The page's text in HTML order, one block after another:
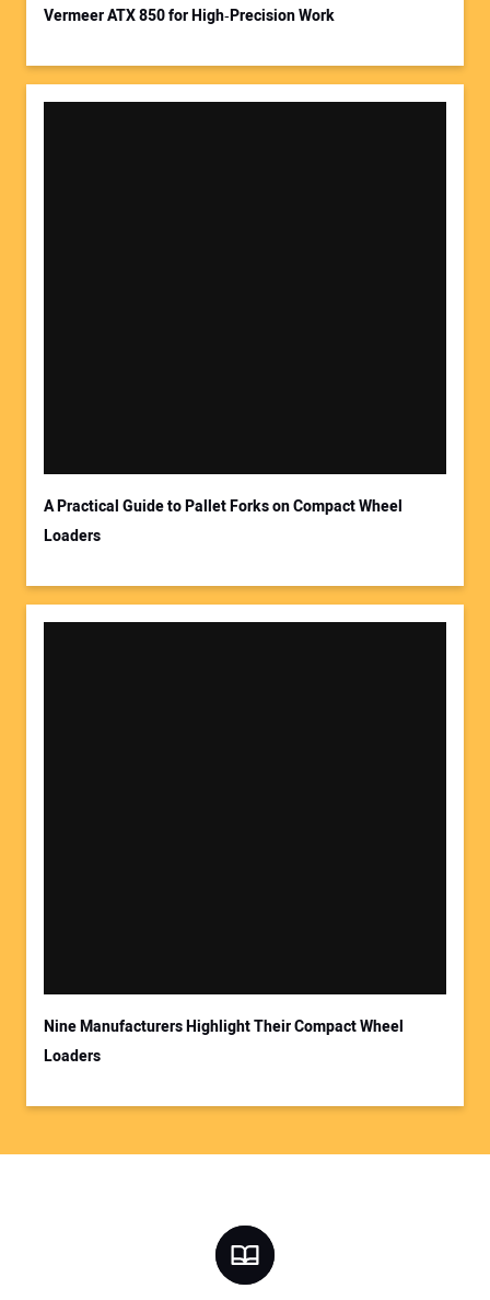
Vermeer ATX 850 for High‑Precision Work
A Practical Guide to Pallet Forks on Compact Wheel
Loaders
Nine Manufacturers Highlight Their Compact Wheel
Loaders